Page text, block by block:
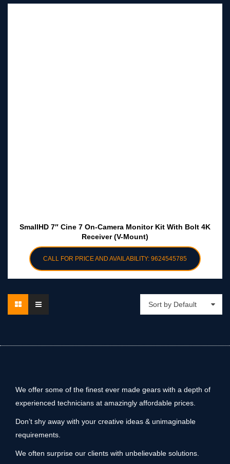
SmallHD 7″ Cine 7 On-Camera Monitor Kit With Bolt 4K
Receiver (V-Mount)
CALL FOR PRICE AND AVAILABILITY: 9624545785
Sort by Default
We offer some of the finest ever made gears with a depth of
experienced technicians at amazingly affordable prices.
Don’t shy away with your creative ideas & unimaginable
requirements.
We often surprise our clients with unbelievable solutions.